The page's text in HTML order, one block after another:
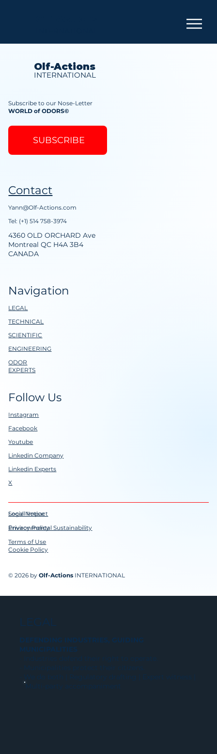
LEGAL
DEFENDING INDUSTRIES, GUIDING
MUNICIPALITIES
- Industries defend their right to operate.
- Municipalities protect their citizens.
- We do both | Regulatory drafting | Expert witness |
Multi-party accompaniment
Olf-Actions
INTERNATIONAL
Subscribe to our Nose-Letter
WORLD of ODORS©
SUBSCRIBE
Contact
Yann@Olf-Actions.com
Tel: (+1) 514 758-3974
4360 OLD ORCHARD Ave
Montreal QC H4A 3B4
CANADA
Navigation
LEGAL
TECHNICAL
SCIENTIFIC
ENGINEERING
ODOR
EXPERTS
Follow Us
Linkedin Company
Linkedin Experts
Facebook
Youtube
Instagram
X
Social Impact
Environmental Sustainability
Legal Notice
Privacy Policy
Terms of Use
Cookie Policy
© 2026 byOlf-Actions INTERNATIONAL